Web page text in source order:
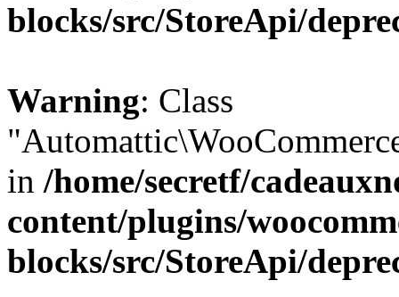
blocks/src/StoreApi/
Warning: Class
in /home/secretf/
content/plugins/
blocks/src/StoreApi/